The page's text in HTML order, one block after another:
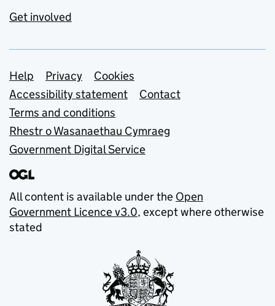
Get involved
Support links
Help Privacy
Cookies
Accessibility statement
Contact
Terms and conditions
Rhestr o Wasanaethau Cymraeg
Government Digital Service
All content is available under the Open
Government Licence v3.0, except where otherwise
stated